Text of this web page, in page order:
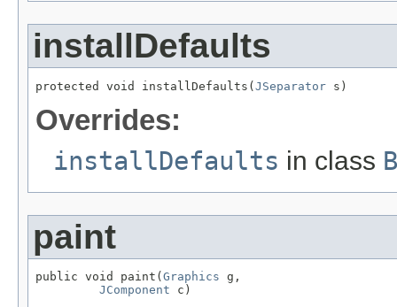
installDefaults
protected void installDefaults(JSeparator s)
Overrides:
installDefaults in class
paint
public void paint( Graphics g,
JComponent c)